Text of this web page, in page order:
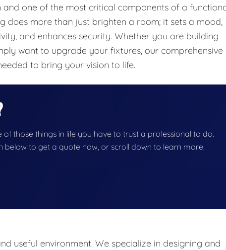
one of the most critical components of a
does more than just brighten a room; it sets a mood,
and enhances security. Whether you are building
want to upgrade your fixtures, our comprehensive
to bring your vision to life.
those things in life you have to trust a professional to do.
below to get a quote now, or scroll down to learn more.
useful environment. We specialize in designing and